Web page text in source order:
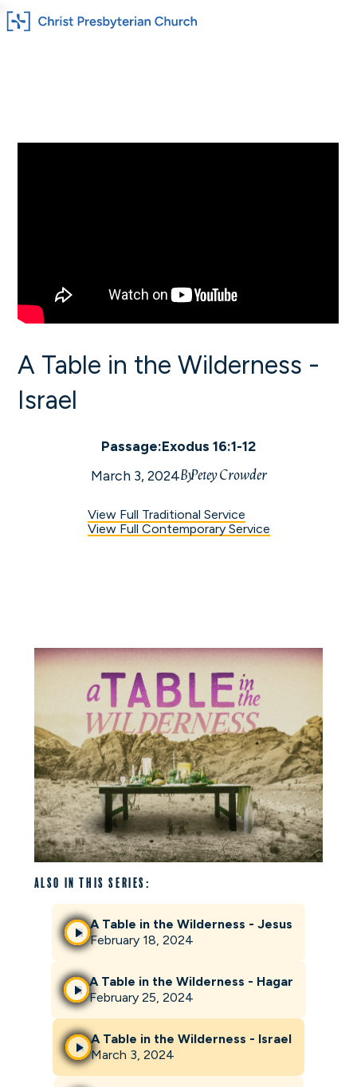
A Table in the Wilderness -
Israel
Passage:Exodus 16:1-12
March 3, 2024ByPetey Crowder
View Full Traditional Service
View Full Contemporary Service
Also in this series:
A Table in the Wilderness - Jesus
February 18, 2024
A Table in the Wilderness - Hagar
February 25, 2024
A Table in the Wilderness - Israel
March 3, 2024